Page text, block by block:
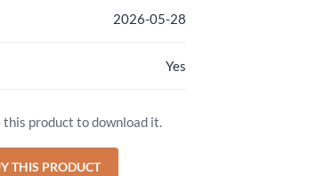
2026-05-28
Yes
this product to download it.
THIS PRODUCT